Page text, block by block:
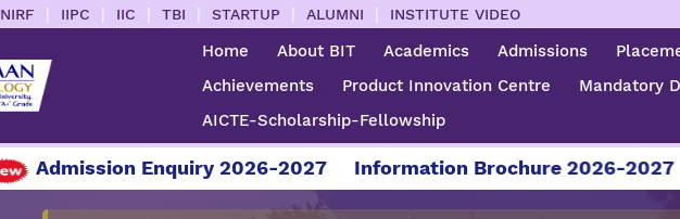
NIRF | IIPC | IIC | TBI | STARTUP | ALUMNI | INSTITUTE VIDEO
Home About BIT Academics Admissions
Achievements
Product Innovation Centre Mandatory
AICTE-Scholarship-Fellowship
Admission Enquiry 2026-2027 Information Brochure 2026-2027